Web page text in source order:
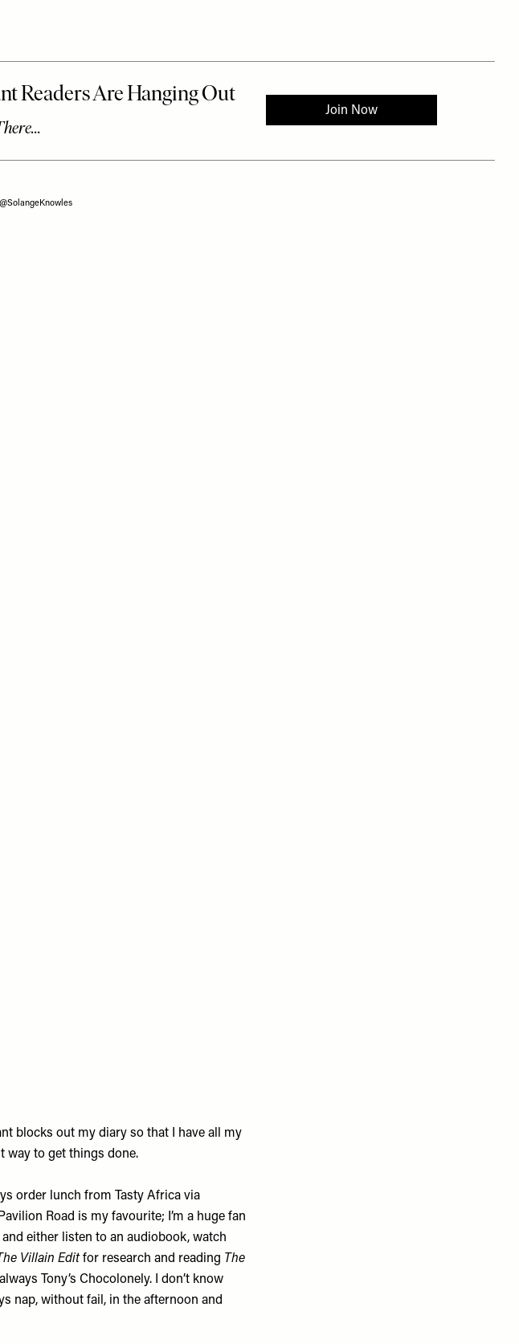
@SolangeKnowles
blocks out my diary so that I have all my
way to get things done.
order lunch from Tasty Africa via
Road is my favourite; I’m a huge fan
either listen to an audiobook, watch
Villain Editfor research and reading The
Tony’s Chocolonely. I don’t know
nap, without fail, in the afternoon and